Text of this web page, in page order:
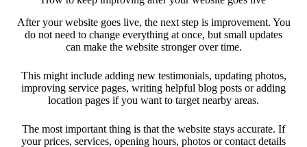
After your website goes live, the next step is improvement. You
do not need to change everything at once, but small updates
can make the website stronger over time.
This might include adding new testimonials, updating photos,
improving service pages, writing helpful blog posts or adding
location pages if you want to target nearby areas.
The most important thing is that the website stays accurate. If
your prices, services, opening hours, photos or contact details